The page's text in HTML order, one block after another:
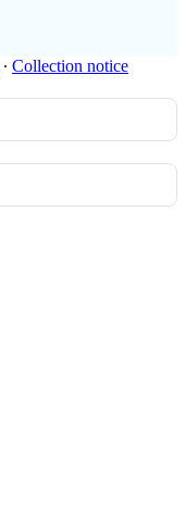
∙ Collection notice